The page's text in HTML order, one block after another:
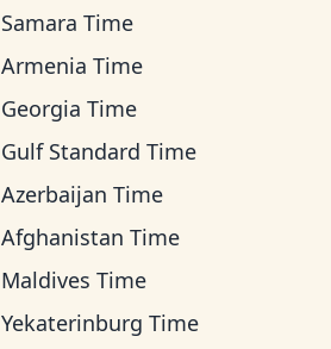
Samara Time
Armenia Time
Georgia Time
Gulf Standard Time
Azerbaijan Time
Afghanistan Time
Maldives Time
Yekaterinburg Time